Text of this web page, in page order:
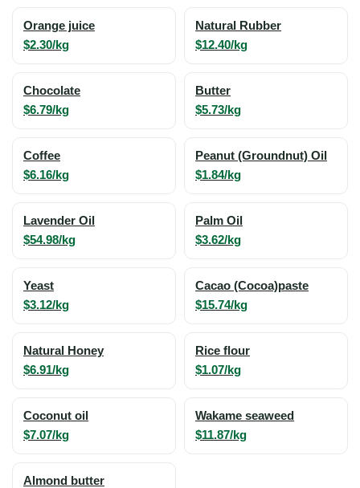
Orange juice
$2.30/kg
Natural Rubber
$12.40/kg
Chocolate
$6.79/kg
Butter
$5.73/kg
Coffee
$6.16/kg
Peanut (Groundnut) Oil
$1.84/kg
Lavender Oil
$54.98/kg
Palm Oil
$3.62/kg
Yeast
$3.12/kg
Cacao (Cocoa)paste
$15.74/kg
Natural Honey
$6.91/kg
Rice flour
$1.07/kg
Coconut oil
$7.07/kg
Wakame seaweed
$11.87/kg
Almond butter